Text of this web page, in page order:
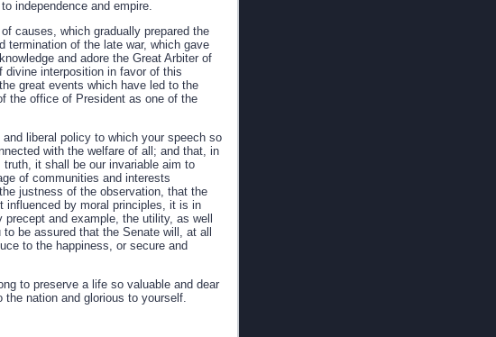
independence and empire.
causes, which gradually prepared the
termination of the late war, which gave
and adore the Great Arbiter of
interposition in favor of this
great events which have led to the
the office of President as one of the
liberal policy to which your speech so
with the welfare of all; and that, in
it shall be our invariable aim to
of communities and interests
justness of the observation, that the
influenced by moral principles, it is in
and example, the utility, as well
be assured that the Senate will, at all
to the happiness, or secure and
to preserve a life so valuable and dear
nation and glorious to yourself.